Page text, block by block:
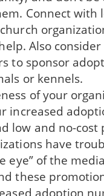
Connect with
Also
to sponsor
or kennels.
of your
increased
low and no-cost
have
eye” of the
these